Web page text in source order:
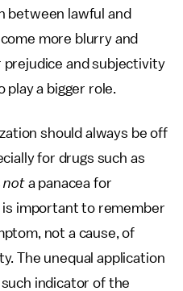
between lawful and
more blurry and
prejudice and subjectivity
a bigger role.
should always be off
for drugs such as
nota panacea for
important to remember
not a cause, of
The unequal application
indicator of the